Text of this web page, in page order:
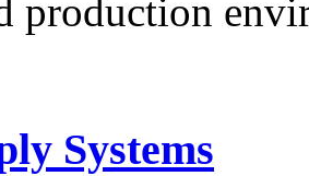
production
Systems